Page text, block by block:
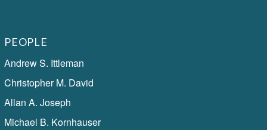
PEOPLE
Andrew S. Ittleman
Christopher M. David
Allan A. Joseph
Michael B. Kornhauser